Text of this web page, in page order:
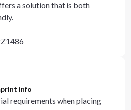
a solution that is both
info
requirements when placing